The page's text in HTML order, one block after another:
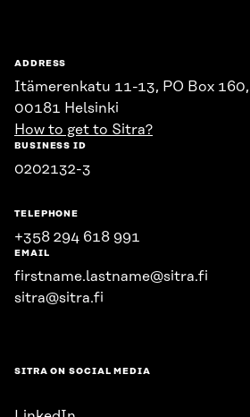
ADDRESS
Itämerenkatu 11-13, PO Box 160,
00181 Helsinki
How to get to Sitra?
BUSINESS ID
0202132-3
TELEPHONE
+358 294 618 991
EMAIL
firstname.lastname@sitra.fi
sitra@sitra.fi
SITRA ON SOCIAL MEDIA